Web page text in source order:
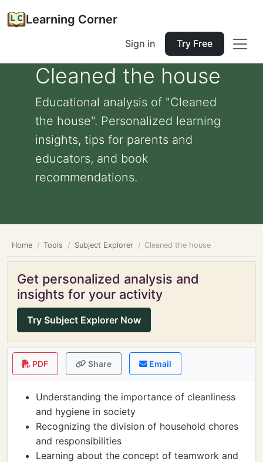
Learning Corner
Sign in Try Free
Cleaned the house
Educational analysis of "Cleaned
the house". Personalized learning
insights, tips for parents and
educators, and book
recommendations.
Home Tools Subject Explorer Cleaned the house
Get personalized analysis and
insights for your activity
Try Subject Explorer Now
PDF Share Email
Understanding the importance of cleanliness
and hygiene in society
Recognizing the division of household chores
and responsibilities
Learning about the concept of teamwork and